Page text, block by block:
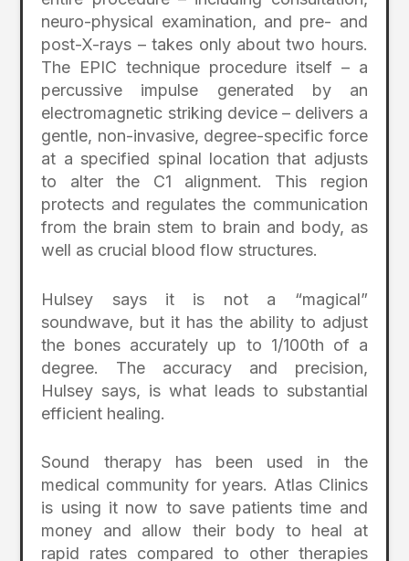
neuro-physical examination, and pre- and
post-X-rays – takes only about two hours.
The EPIC technique procedure itself – a
percussive impulse generated by an
electromagnetic striking device – delivers a
gentle, non-invasive, degree-specific force
at a specified spinal location that adjusts
to alter the C1 alignment. This region
protects and regulates the communication
from the brain stem to brain and body, as
well as crucial blood flow structures.
Hulsey says it is not a “magical”
soundwave, but it has the ability to adjust
the bones accurately up to 1/100th of a
degree. The accuracy and precision,
Hulsey says, is what leads to substantial
efficient healing.
Sound therapy has been used in the
medical community for years. Atlas Clinics
is using it now to save patients time and
money and allow their body to heal at
rapid rates compared to other therapies